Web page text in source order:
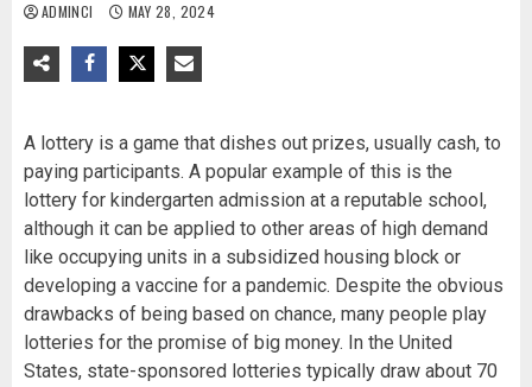
ADMINCI MAY 28, 2024
A lottery is a game that dishes out prizes, usually cash, to
paying participants. A popular example of this is the
lottery for kindergarten admission at a reputable school,
although it can be applied to other areas of high demand
like occupying units in a subsidized housing block or
developing a vaccine for a pandemic. Despite the obvious
drawbacks of being based on chance, many people play
lotteries for the promise of big money. In the United
States, state-sponsored lotteries typically draw about 70